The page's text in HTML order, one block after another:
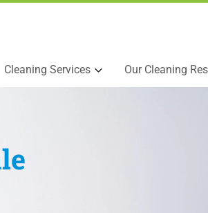
Cleaning Services Our Cleaning